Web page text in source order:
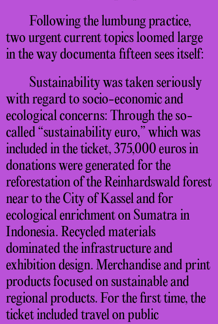
Following the lumbung practice,
two urgent current topics loomed large
in the way documenta fifteen sees itself:
Sustainability was taken seriously
with regard to socio-economic and
ecological concerns: Through the so-
called “sustainability euro,” which was
included in the ticket, 375,000 euros in
donations were generated for the
reforestation of the Reinhardswald forest
near to the City of Kassel and for
ecological enrichment on Sumatra in
Indonesia. Recycled materials
dominated the infrastructure and
exhibition design. Merchandise and print
products focused on sustainable and
regional products. For the first time, the
ticket included travel on public